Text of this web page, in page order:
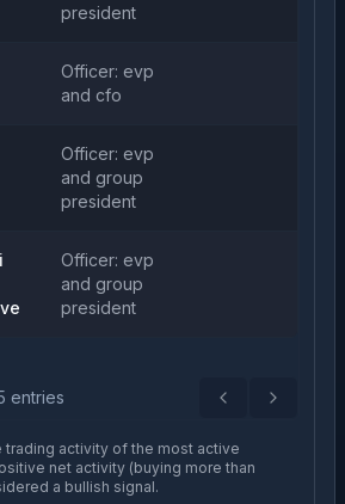
president
Officer: evp
and cfo
Officer: evp
and group
president
Officer: evp
and group
president
entries PreviousNext
trading activity of the most active
net activity (buying more than
a bullish signal.